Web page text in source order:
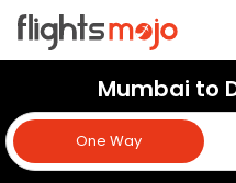
Mumbai to
One Way
One Way